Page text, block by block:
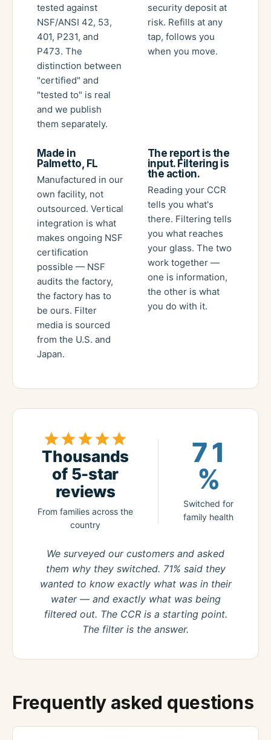
tested against
NSF/ANSI 42, 53,
401, P231, and
P473. The
distinction between
"certified" and
"tested to" is real
and we publish
them separately.
security deposit at
risk. Refills at any
tap, follows you
when you move.
Made in
Palmetto, FL
Manufactured in our
own facility, not
outsourced. Vertical
integration is what
makes ongoing NSF
certification
possible — NSF
audits the factory,
the factory has to
be ours. Filter
media is sourced
from the U.S. and
Japan.
The report is the
input. Filtering is
the action.
Reading your CCR
tells you what's
there. Filtering tells
you what reaches
your glass. The two
work together —
one is information,
the other is what
you do with it.
Thousands
of 5-star
reviews
From families across the
country
71
%
Switched for
family health
We surveyed our customers and asked
them why they switched. 71% said they
wanted to know exactly what was in their
water — and exactly what was being
filtered out. The CCR is a starting point.
The filter is the answer.
Frequently asked questions